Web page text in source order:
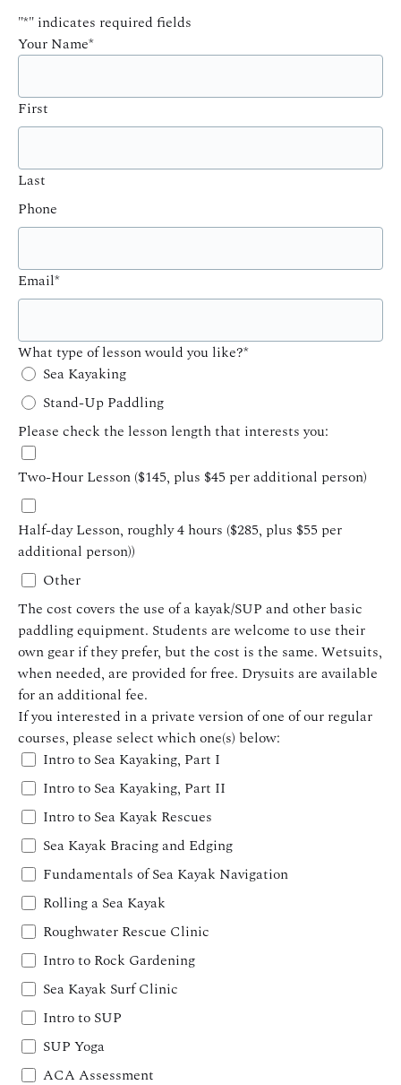
"*" indicates required fields
Your Name*
First
Last
Phone
Email*
What type of lesson would you like?*
Sea Kayaking
Stand-Up Paddling
Please check the lesson length that interests you:
Two-Hour Lesson ($145, plus $45 per additional person)
Half-day Lesson, roughly 4 hours ($285, plus $55 per
additional person))
Other
The cost covers the use of a kayak/SUP and other basic
paddling equipment. Students are welcome to use their
own gear if they prefer, but the cost is the same. Wetsuits,
when needed, are provided for free. Drysuits are available
for an additional fee.
If you interested in a private version of one of our regular
courses, please select which one(s) below:
Intro to Sea Kayaking, Part I
Intro to Sea Kayaking, Part II
Intro to Sea Kayak Rescues
Sea Kayak Bracing and Edging
Fundamentals of Sea Kayak Navigation
Rolling a Sea Kayak
Roughwater Rescue Clinic
Intro to Rock Gardening
Sea Kayak Surf Clinic
Intro to SUP
SUP Yoga
ACA Assessment